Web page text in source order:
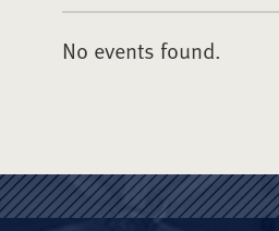
No events found.